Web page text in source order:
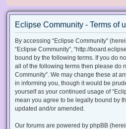
Eclipse Community - Terms of
By accessing “Eclipse Community”
“Eclipse Community”, “http://
bound by the following terms. If you do
all of the following terms then please do
Community”. We may change these at
in informing you, though it would be
yourself as your continued usage of
mean you agree to be legally bound by
updated and/or amended.
Our forums are powered by phpBB